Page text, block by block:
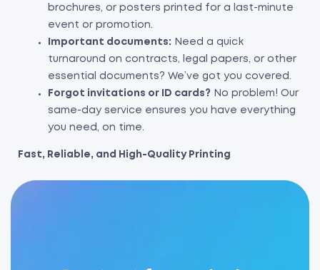
brochures, or posters printed for a last-minute
event or promotion.
Important documents: Need a quick
turnaround on contracts, legal papers, or other
essential documents? We’ve got you covered.
Forgot invitations or ID cards? No problem! Our
same-day service ensures you have everything
you need, on time.
Fast, Reliable, and High-Quality Printing